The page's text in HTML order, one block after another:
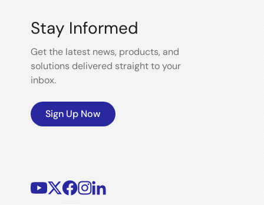
Stay Informed
Get the latest news, products, and
solutions delivered straight to your
inbox.
Sign Up Now